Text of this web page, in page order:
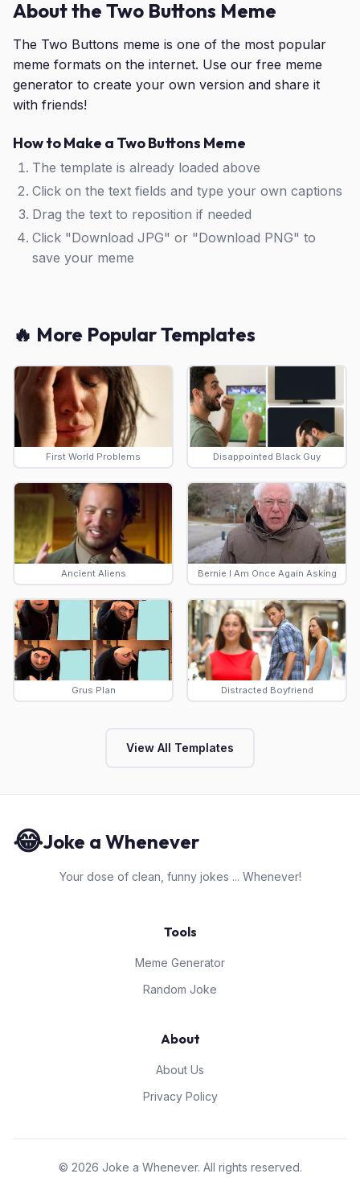
About the Two Buttons Meme
The Two Buttons meme is one of the most popular
meme formats on the internet. Use our free meme
generator to create your own version and share it
with friends!
How to Make a Two Buttons Meme
The template is already loaded above
Click on the text fields and type your own captions
Drag the text to reposition if needed
Click "Download JPG" or "Download PNG" to
save your meme
🔥 More Popular Templates
First World Problems Disappointed Black Guy
Ancient Aliens Bernie I Am Once Again Asking
Grus Plan Distracted Boyfriend
View All Templates
😂Joke a Whenever
Your dose of clean, funny jokes ... Whenever!
Tools
Meme Generator
Random Joke
About
About Us
Privacy Policy
© 2026 Joke a Whenever. All rights reserved.